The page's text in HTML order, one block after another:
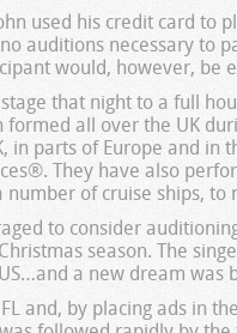
used his credit card to
auditions necessary to
would, however, be
that night to a full
formed all over the UK
in parts of Europe and in
They have also
of cruise ships,
to consider
season. The
a new dream was
and, by placing ads in